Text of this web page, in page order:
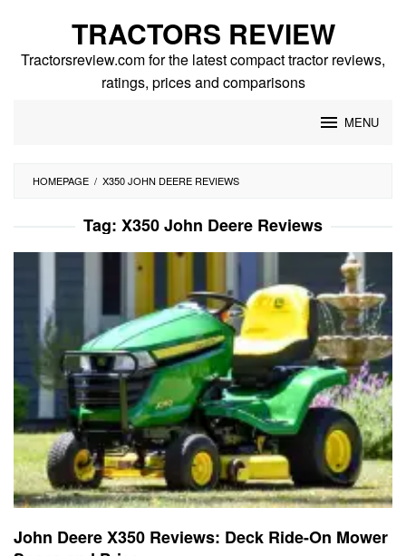
content
TRACTORS REVIEW
Tractorsreview.com for the latest compact tractor reviews,
ratings, prices and comparisons
MENU
HOMEPAGE / X350 JOHN DEERE REVIEWS
Tag: X350 John Deere Reviews
John Deere X350 Reviews: Deck Ride-On Mower